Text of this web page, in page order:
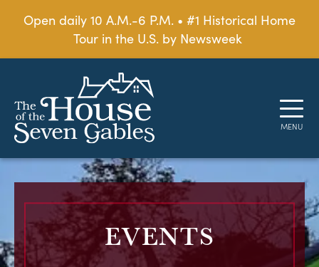
Open daily 10 A.M.-6 P.M. • #1 Historical Home
Tour in the U.S. by Newsweek
EVENTS